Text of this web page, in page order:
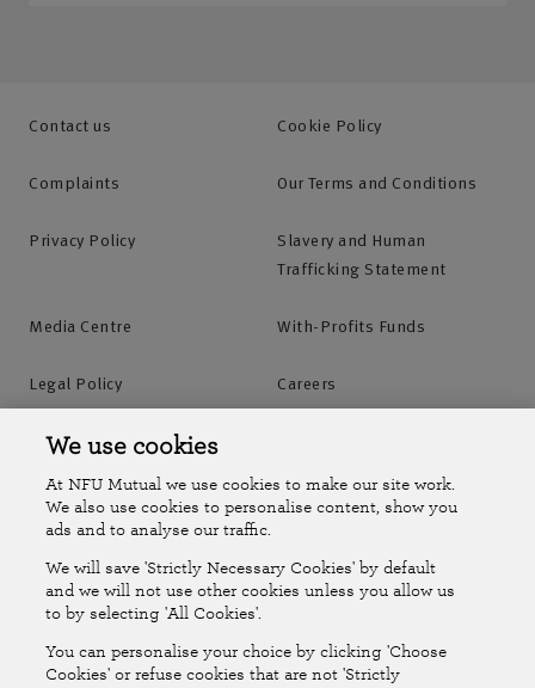
Contact us Cookie Policy
Complaints Our Terms and Conditions
Privacy Policy
Slavery and Human
Trafficking Statement
Media Centre With-Profits Funds
Legal Policy Careers
Accessibility
Online Account Online Account Help Centre
Follow Us
The National Farmers Union Mutual Insurance Society Limited
(No.111982). Registered in England. Registered office: Tiddington
We use cookies
At NFU Mutual we use cookies to make our site work.
We also use cookies to personalise content, show you
ads and to analyse our traffic.
We will save 'Strictly Necessary Cookies' by default
and we will not use other cookies unless you allow us
to by selecting 'All Cookies'.
You can personalise your choice by clicking 'Choose
Cookies' or refuse cookies that are not 'Strictly